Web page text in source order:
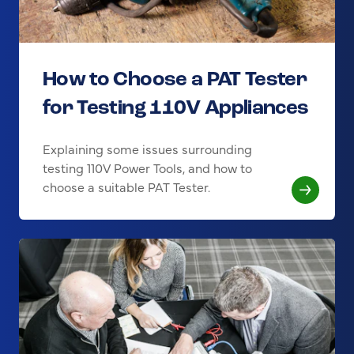
How to Choose a PAT Tester
for Testing 110V Appliances
Explaining some issues surrounding
testing 110V Power Tools, and how to
choose a suitable PAT Tester.